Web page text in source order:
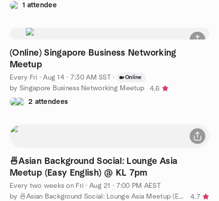
1 attendee
(Online) Singapore Business Networking
Meetup
Every Fri ·Aug 14 · 7:30 AM SST · Online
by Singapore Business Networking Meetup
4.6
2 attendees
🍜Asian Background Social: Lounge Asia
Meetup (Easy English) @ KL 7pm
Every two weeks on Fri ·Aug 21 · 7:00 PM AEST
by 🍜Asian Background Social: Lounge Asia Meetup (Easy English)
4.7